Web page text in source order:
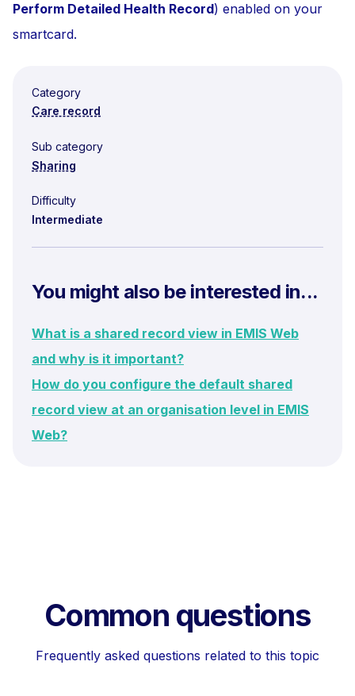
Perform Detailed Health Record) enabled on your
smartcard.
Category
Care record
Sub category
Sharing
Difficulty
Intermediate
You might also be interested in...
What is a shared record view in EMIS Web
and why is it important?
How do you configure the default shared
record view at an organisation level in EMIS
Web?
Common questions
Frequently asked questions related to this topic